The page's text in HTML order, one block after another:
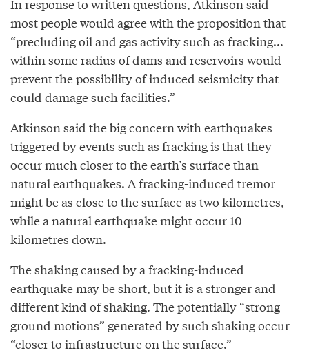
In response to written questions, Atkinson said
most people would agree with the proposition that
“precluding oil and gas activity such as fracking...
within some radius of dams and reservoirs would
prevent the possibility of induced seismicity that
could damage such facilities.”
Atkinson said the big concern with earthquakes
triggered by events such as fracking is that they
occur much closer to the earth’s surface than
natural earthquakes. A fracking-induced tremor
might be as close to the surface as two kilometres,
while a natural earthquake might occur 10
kilometres down.
The shaking caused by a fracking-induced
earthquake may be short, but it is a stronger and
different kind of shaking. The potentially “strong
ground motions” generated by such shaking occur
“closer to infrastructure on the surface.”